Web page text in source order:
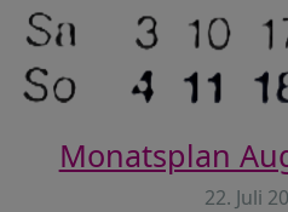
Monatsplan
22. Juli